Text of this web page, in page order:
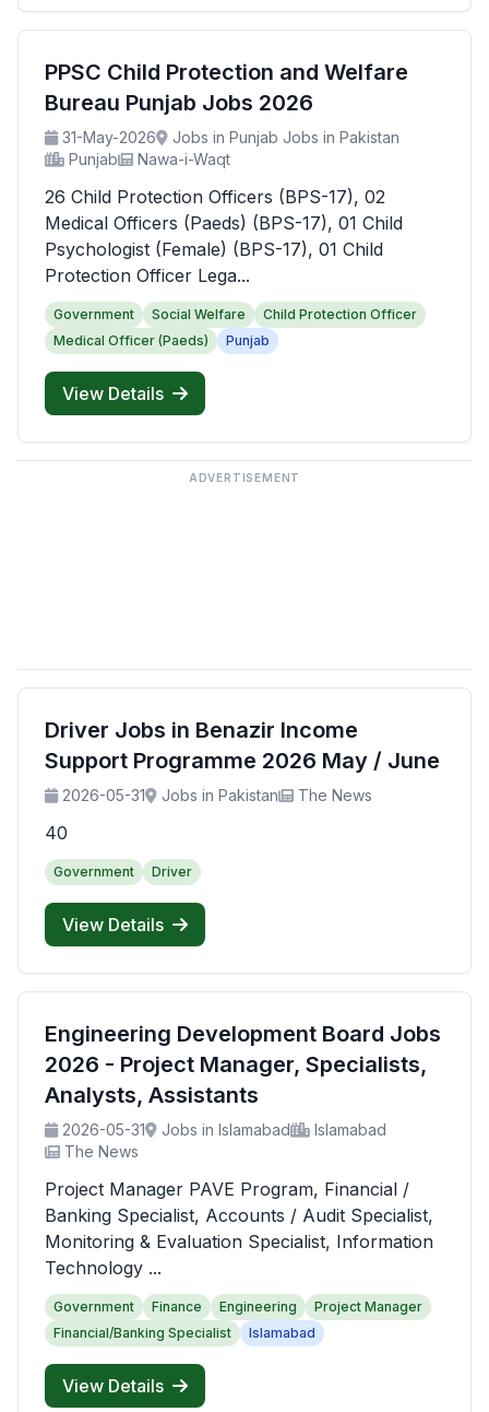
PPSC Child Protection and Welfare
Bureau Punjab Jobs 2026
31-May-2026
Jobs in Punjab Jobs in Pakistan
Punjab
Nawa-i-Waqt
26 Child Protection Officers (BPS-17), 02
Medical Officers (Paeds) (BPS-17), 01 Child
Psychologist (Female) (BPS-17), 01 Child
Protection Officer Lega...
Government Social Welfare
Child Protection Officer
Medical Officer (Paeds)
Punjab
View Details
ADVERTISEMENT
Driver Jobs in Benazir Income
Support Programme 2026 May / June
2026-05-31 Jobs in Pakistan The News
40
Government Driver
View Details
Engineering Development Board Jobs
2026 - Project Manager, Specialists,
Analysts, Assistants
2026-05-31 Jobs in Islamabad
Islamabad
The News
Project Manager PAVE Program, Financial /
Banking Specialist, Accounts / Audit Specialist,
Monitoring & Evaluation Specialist, Information
Technology ...
Government Finance Engineering
Project Manager
Financial/Banking Specialist
Islamabad
View Details